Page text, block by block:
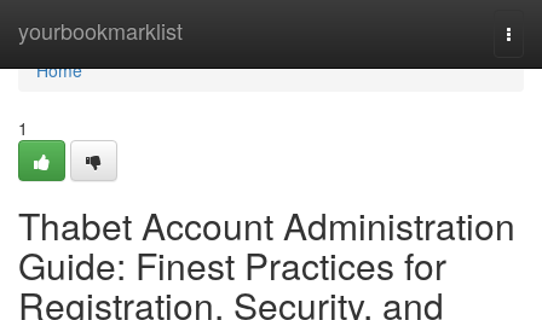
yourbookmarklist
Home
Home
1
Thabet Account Administration
Guide: Finest Practices for
Registration, Security, and